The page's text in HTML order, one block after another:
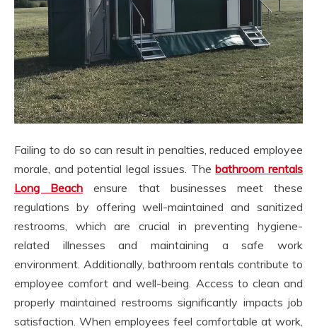
Failing to do so can result in penalties, reduced employee
morale, and potential legal issues. Thebathroom rentals
Long Beach ensure that businesses meet these
regulations by offering well-maintained and sanitized
restrooms, which are crucial in preventing hygiene-
related illnesses and maintaining a safe work
environment. Additionally, bathroom rentals contribute to
employee comfort and well-being. Access to clean and
properly maintained restrooms significantly impacts job
satisfaction. When employees feel comfortable at work,